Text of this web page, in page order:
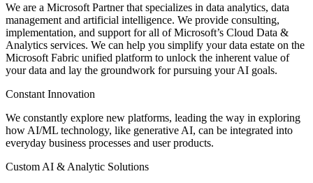
We are a Microsoft Partner that specializes in data analytics, data
management and artificial intelligence. We provide consulting,
implementation, and support for all of Microsoft’s Cloud Data &
Analytics services. We can help you simplify your data estate on the
Microsoft Fabric unified platform to unlock the inherent value of
your data and lay the groundwork for pursuing your AI goals.
Constant Innovation
We constantly explore new platforms, leading the way in exploring
how AI/ML technology, like generative AI, can be integrated into
everyday business processes and user products.
Custom AI & Analytic Solutions